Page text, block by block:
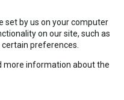
set by us on your computer
on our site, such as
certain preferences.
more information about the